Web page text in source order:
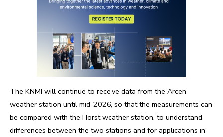
The KNMI will continue to receive data from the Arcen
weather station until mid-2026, so that the measurements can
be compared with the Horst weather station, to understand
differences between the two stations and for applications in